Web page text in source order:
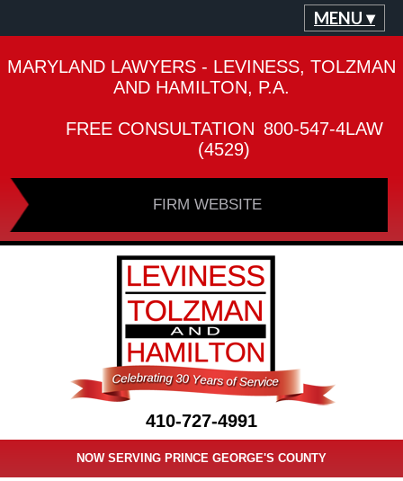
MENU ▾
MARYLAND LAWYERS - LEVINESS, TOLZMAN
AND HAMILTON, P.A.
FREE CONSULTATION 800-547-4LAW
(4529)
FIRM WEBSITE
410-727-4991
NOW SERVING PRINCE GEORGE'S COUNTY